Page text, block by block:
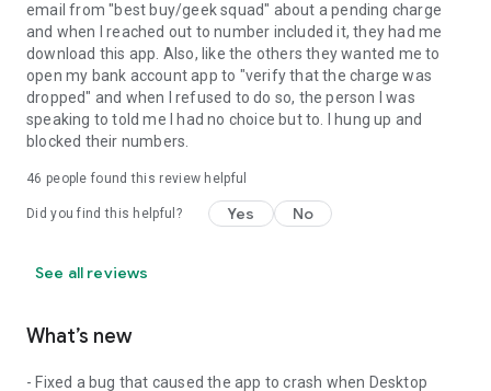
email from "best buy/geek squad" about a pending charge
and when I reached out to number included it, they had me
download this app. Also, like the others they wanted me to
open my bank account app to "verify that the charge was
dropped" and when I refused to do so, the person I was
speaking to told me I had no choice but to. I hung up and
blocked their numbers.
46 people found this review helpful
Did you find this helpful? Yes No
See all reviews
What’s new
- Fixed a bug that caused the app to crash when Desktop